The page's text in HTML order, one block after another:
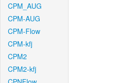
CPM_AUG
CPM-AUG
CPM-Flow
CPM-kfj
CPM2
CPM2-kfj